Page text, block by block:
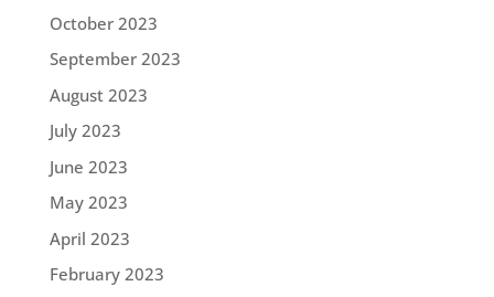
October 2023
September 2023
August 2023
July 2023
June 2023
May 2023
April 2023
February 2023